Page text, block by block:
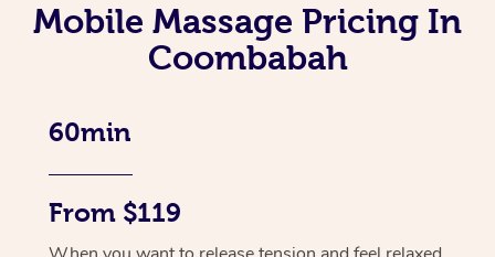
Mobile Massage Pricing In
Coombabah
60min
From $119